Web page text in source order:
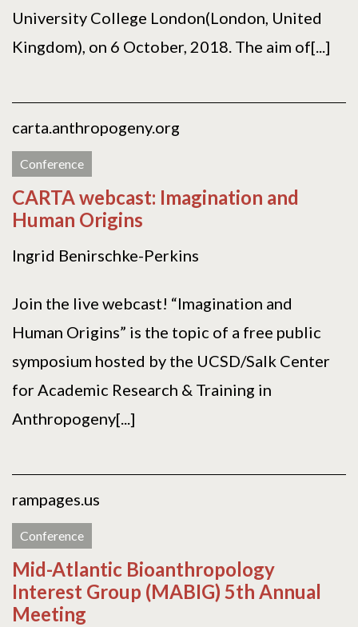
University College London(London, United
Kingdom), on 6 October, 2018. The aim of[...]
carta.anthropogeny.org
Conference
CARTA webcast: Imagination and
Human Origins
Ingrid Benirschke-Perkins
Join the live webcast! “Imagination and
Human Origins” is the topic of a free public
symposium hosted by the UCSD/Salk Center
for Academic Research & Training in
Anthropogeny[...]
rampages.us
Conference
Mid-Atlantic Bioanthropology
Interest Group (MABIG) 5th Annual
Meeting